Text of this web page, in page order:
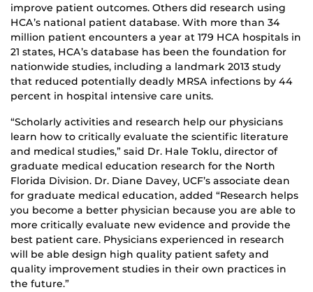
improve patient outcomes. Others did research using
HCA’s national patient database. With more than 34
million patient encounters a year at 179 HCA hospitals in
21 states, HCA’s database has been the foundation for
nationwide studies, including a landmark 2013 study
that reduced potentially deadly MRSA infections by 44
percent in hospital intensive care units.
“Scholarly activities and research help our physicians
learn how to critically evaluate the scientific literature
and medical studies,” said Dr. Hale Toklu, director of
graduate medical education research for the North
Florida Division. Dr. Diane Davey, UCF’s associate dean
for graduate medical education, added “Research helps
you become a better physician because you are able to
more critically evaluate new evidence and provide the
best patient care. Physicians experienced in research
will be able design high quality patient safety and
quality improvement studies in their own practices in
the future.”